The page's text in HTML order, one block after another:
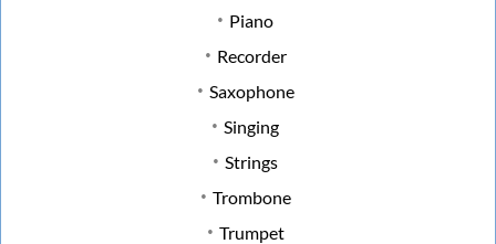
Piano
Recorder
Saxophone
Singing
Strings
Trombone
Trumpet